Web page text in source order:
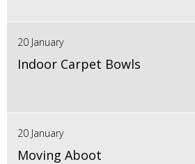
20 January
Indoor Carpet Bowls
20 January
Moving Aboot